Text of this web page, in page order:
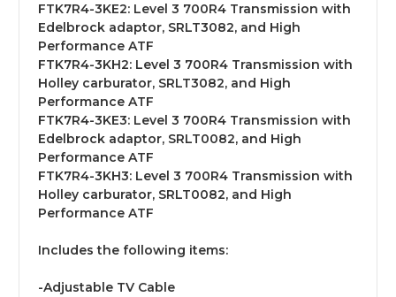
FTK7R4-3KE2: Level 3 700R4 Transmission with
Edelbrock adaptor, SRLT3082, and High
Performance ATF
FTK7R4-3KH2: Level 3 700R4 Transmission with
Holley carburator, SRLT3082, and High
Performance ATF
FTK7R4-3KE3: Level 3 700R4 Transmission with
Edelbrock adaptor, SRLT0082, and High
Performance ATF
FTK7R4-3KH3: Level 3 700R4 Transmission with
Holley carburator, SRLT0082, and High
Performance ATF
Includes the following items:
-Adjustable TV Cable